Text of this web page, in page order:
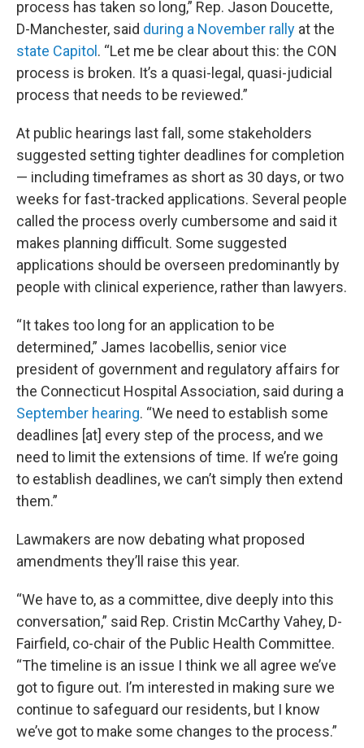
process has taken so long,” Rep. Jason Doucette,
D-Manchester, said during a November rally at the
state Capitol . “Let me be clear about this: the CON
process is broken. It’s a quasi-legal, quasi-judicial
process that needs to be reviewed.”
At public hearings last fall, some stakeholders
suggested setting tighter deadlines for completion
— including timeframes as short as 30 days, or two
weeks for fast-tracked applications. Several people
called the process overly cumbersome and said it
makes planning difficult. Some suggested
applications should be overseen predominantly by
people with clinical experience, rather than lawyers.
“It takes too long for an application to be
determined,” James Iacobellis, senior vice
president of government and regulatory affairs for
the Connecticut Hospital Association, said during a
September hearing. “We need to establish some
deadlines [at] every step of the process, and we
need to limit the extensions of time. If we’re going
to establish deadlines, we can’t simply then extend
them.”
Lawmakers are now debating what proposed
amendments they’ll raise this year.
“We have to, as a committee, dive deeply into this
conversation,” said Rep. Cristin McCarthy Vahey, D-
Fairfield, co-chair of the Public Health Committee.
“The timeline is an issue I think we all agree we’ve
got to figure out. I’m interested in making sure we
continue to safeguard our residents, but I know
we’ve got to make some changes to the process.”